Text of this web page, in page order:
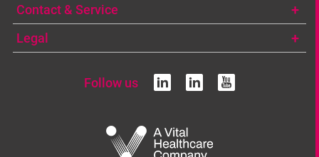
Contact & Service
Legal
Follow us linkedin